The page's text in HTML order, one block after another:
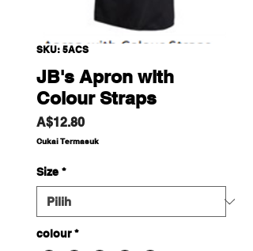
SKU: 5ACS
JB's Apron with
Colour Straps
A$12.80Harga
Cukai Termasuk
Size *
colour *